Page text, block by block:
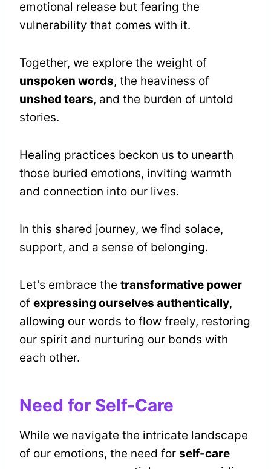
emotional release but fearing the
vulnerability that comes with it.
Together, we explore the weight of
unspoken words, the heaviness of
unshed tears, and the burden of untold
stories.
Healing practices beckon us to unearth
those buried emotions, inviting warmth
and connection into our lives.
In this shared journey, we find solace,
support, and a sense of belonging.
Let's embrace the transformative power
of expressing ourselves authentically,
allowing our words to flow freely, restoring
our spirit and nurturing our bonds with
each other.
Need for Self-Care
While we navigate the intricate landscape
of our emotions, the need for self-care